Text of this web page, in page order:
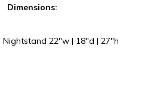
Dimensions:
22″w | 18″d | 27″h